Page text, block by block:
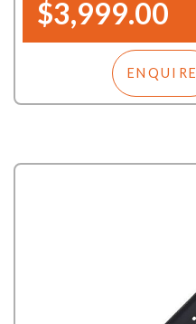
$3,999.00
ENQUIRE